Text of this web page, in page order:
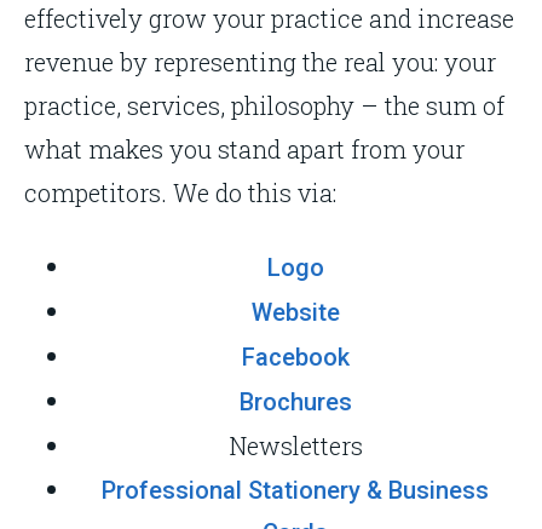
effectively grow your practice and increase
revenue by representing the real you: your
practice, services, philosophy – the sum of
what makes you stand apart from your
competitors. We do this via:
Logo
Website
Facebook
Brochures
Newsletters
Professional Stationery & Business